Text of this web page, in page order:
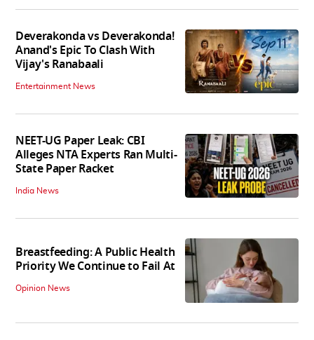
Deverakonda vs Deverakonda!
Anand's Epic To Clash With
Vijay's Ranabaali
Entertainment News
NEET-UG Paper Leak: CBI
Alleges NTA Experts Ran Multi-
State Paper Racket
India News
Breastfeeding: A Public Health
Priority We Continue to Fail At
Opinion News